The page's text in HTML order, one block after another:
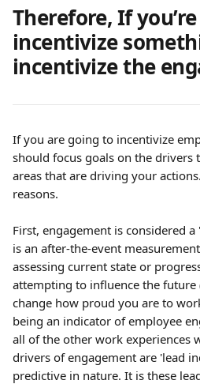
Therefore, If
incentivize
incentivize the
If you are going to incentivize
should focus goals on the drivers
areas that are driving your
reasons.
First, engagement is considered
is an after-the-event
assessing current state or
attempting to influence the future
change how proud you are to
being an indicator of employee
all of the other work experiences
drivers of engagement are 'lead
predictive in nature. It is these